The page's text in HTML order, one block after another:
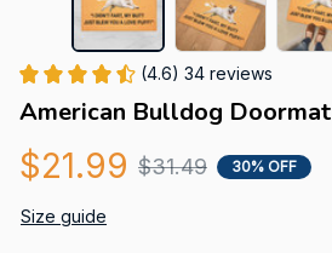
(4.6) 34 reviews
American Bulldog Doormat
$21.99 $31.49 30% OFF
Size guide